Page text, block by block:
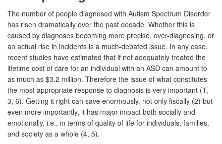
The number of people diagnosed with Autism Spectrum Disorder
has risen dramatically over the past decade. Whether this is
caused by diagnoses becoming more precise, over-diagnosing, or
an actual rise in incidents is a much-debated issue. In any case,
recent studies have estimated that if not adequately treated the
lifetime cost of care for an individual with an ASD can amount to
as much as $3.2 million. Therefore the issue of what constitutes
the most appropriate response to diagnosis is very important (1,
3, 6). Getting it right can save enormously, not only fiscally (2) but
even more importantly, it has major impact both socially and
emotionally, i.e., in terms of quality of life for individuals, families,
and society as a whole (4, 5).